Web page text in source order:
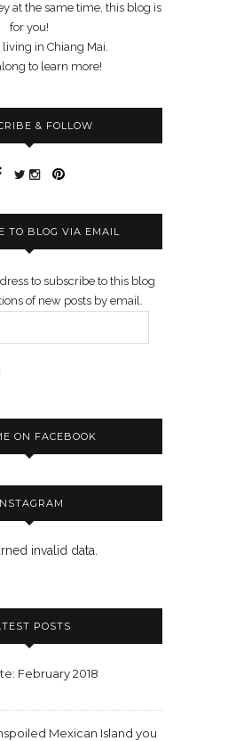
at the same time, this blog is
for you!
in Chiang Mai.
to learn more!
& FOLLOW
TO BLOG VIA EMAIL
to subscribe to this blog
of new posts by email.
ON FACEBOOK
invalid data.
POSTS
February 2018
Mexican Island you